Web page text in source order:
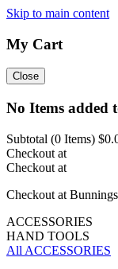
Skip to main content
My Cart
Close
No Items added
Subtotal (0 Items)
Checkout at
Checkout at
Checkout at
ACCESSORIES
HAND TOOLS
All ACCESSORIES